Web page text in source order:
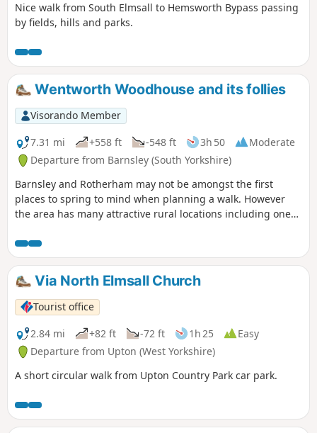
Nice walk from South Elmsall to Hemsworth Bypass passing
by fields, hills and parks.
Wentworth Woodhouse and its follies
Visorando Member
7.31 mi
+558 ft -548 ft 3h 50
Moderate
Departure from Barnsley (South Yorkshire)
Barnsley and Rotherham may not be amongst the first
places to spring to mind when planning a walk. However
the area has many attractive rural locations including one
which is passed on this walk. The house featured in the TV
series "The Country House Revealed" which visited stately
homes not open to the public.
Via North Elmsall Church
Tourist office
2.84 mi
+82 ft -72 ft 1h 25
Easy
Departure from Upton (West Yorkshire)
A short circular walk from Upton Country Park car park.